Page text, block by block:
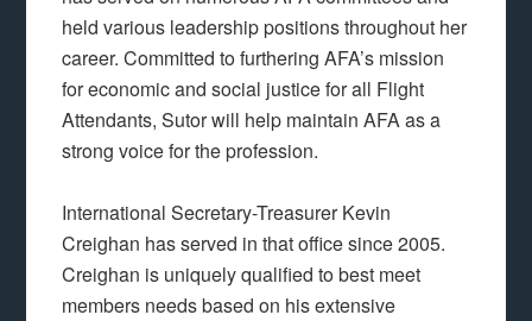
held various leadership positions throughout her
career. Committed to furthering AFA’s mission
for economic and social justice for all Flight
Attendants, Sutor will help maintain AFA as a
strong voice for the profession.
International Secretary-Treasurer Kevin
Creighan has served in that office since 2005.
Creighan is uniquely qualified to best meet
members needs based on his extensive